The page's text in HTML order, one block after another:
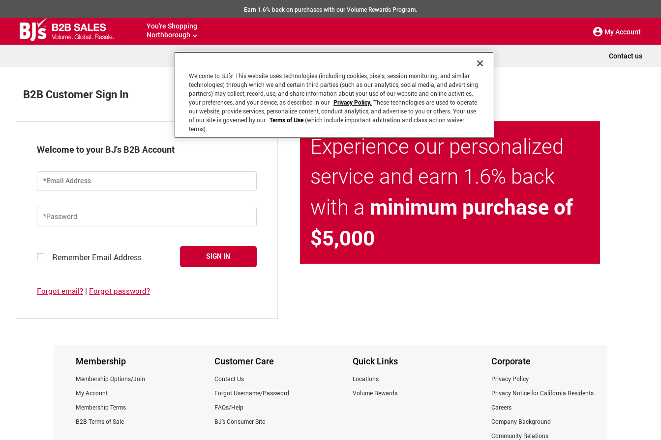
Earn 1.6% back on purchases with our Volume Rewards Program.
You're Shopping
Northborough
My Account
Contact us
B2B Customer Sign In
Welcome to your BJ's B2B Account
*Email Address
Remember Email Address SIGN IN
Forgot email? | Forgot password?
Experience our personalized
service and earn 1.6% back
with a minimum purchase of
$5,000
Membership
Membership Options/Join
My Account
Membership Terms
B2B Terms of Sale
Customer Care
Contact Us
Forgot Username/Password
FAQs/Help
BJ's Consumer Site
Quick Links
Locations
Volume Rewards
Corporate
Privacy Policy
Privacy Notice for California Residents
Careers
Company Background
Community Relations
Welcome to BJ’s! This website uses technologies (including cookies, pixels, session monitoring, and similar
technologies) through which we and certain third parties (such as our analytics, social media, and advertising
partners) may collect, record, use, and share information about your use of our website and online activities,
your preferences, and your device, as described in our Privacy Policy. These technologies are used to operate
our website, provide services, personalize content, conduct analytics, and advertise to you or others. Your use
of our site is governed by our Terms of Use(which include important arbitration and class action waiver
terms).